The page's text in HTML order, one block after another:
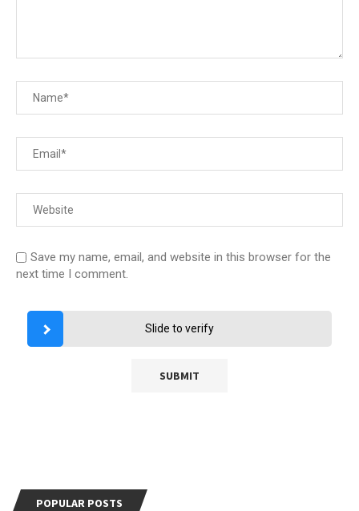
Save my name, email, and website in this browser for the
next time I comment.
Slide to verify
POPULAR POSTS